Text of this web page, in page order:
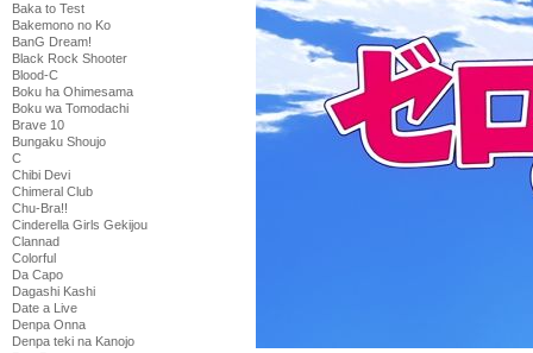
Baka to Test
Bakemono no Ko
BanG Dream!
Black Rock Shooter
Blood-C
Boku ha Ohimesama
Boku wa Tomodachi
Brave 10
Bungaku Shoujo
C
Chibi Devi
Chimeral Club
Chu-Bra!!
Cinderella Girls Gekijou
Clannad
Colorful
Da Capo
Dagashi Kashi
Date a Live
Denpa Onna
Denpa teki na Kanojo